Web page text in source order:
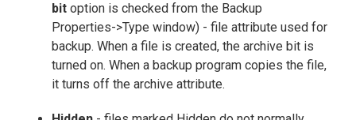
bit option is checked from the Backup
Properties->Type window) - file attribute used for
backup. When a file is created, the archive bit is
turned on. When a backup program copies the file,
it turns off the archive attribute.